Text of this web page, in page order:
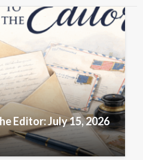
Editor: July 15, 2026